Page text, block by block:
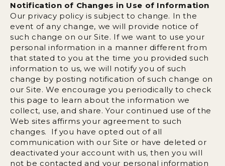
Notification of Changes in Use of Information
Our privacy policy is subject to change. In the
event of any change, we will provide notice of
such change on our Site. If we want to use your
personal information in a manner different from
that stated to you at the time you provided such
information to us, we will notify you of such
change by posting notification of such change on
our Site. We encourage you periodically to check
this page to learn about the information we
collect, use, and share. Your continued use of the
Web sites affirms your agreement to such
changes. If you have opted out of all
communication with our Site or have deleted or
deactivated your account with us, then you will
not be contacted and your personal information